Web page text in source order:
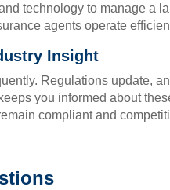
technology to manage a
agents operate
Insight
Regulations update,
you informed about
compliant and